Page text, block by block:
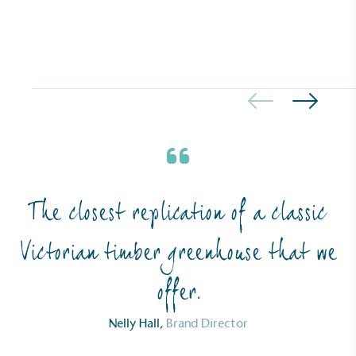
The closest replication of a classic
Victorian timber greenhouse that we
offer.
Nelly Hall, Brand Director
footprint assessment to measure and quantify its
total greenhouse gas emissions (CO2e), including
Carbon Reduction Targets
The brand has established baseline emissions, set
ambitious reduction targets, and has a
comprehensive carbon reduction plan to achieve a